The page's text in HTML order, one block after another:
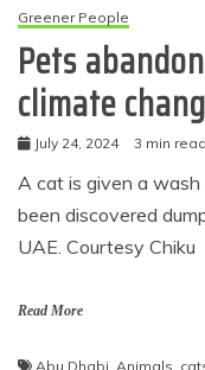
Greener People
Pets
climate
July 24, 2024 3 min read
A cat is given a
been discovered
UAE. Courtesy Chiku
Read More
Abu Dhabi Animals